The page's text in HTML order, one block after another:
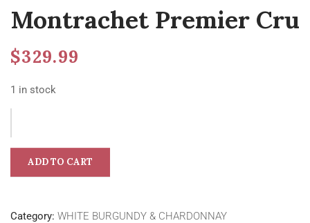
Montrachet Premier Cru
$329.99
1 in stock
ADD TO CART
Category: WHITE BURGUNDY & CHARDONNAY